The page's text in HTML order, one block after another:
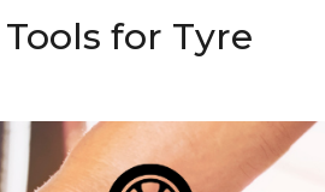
for Tyre